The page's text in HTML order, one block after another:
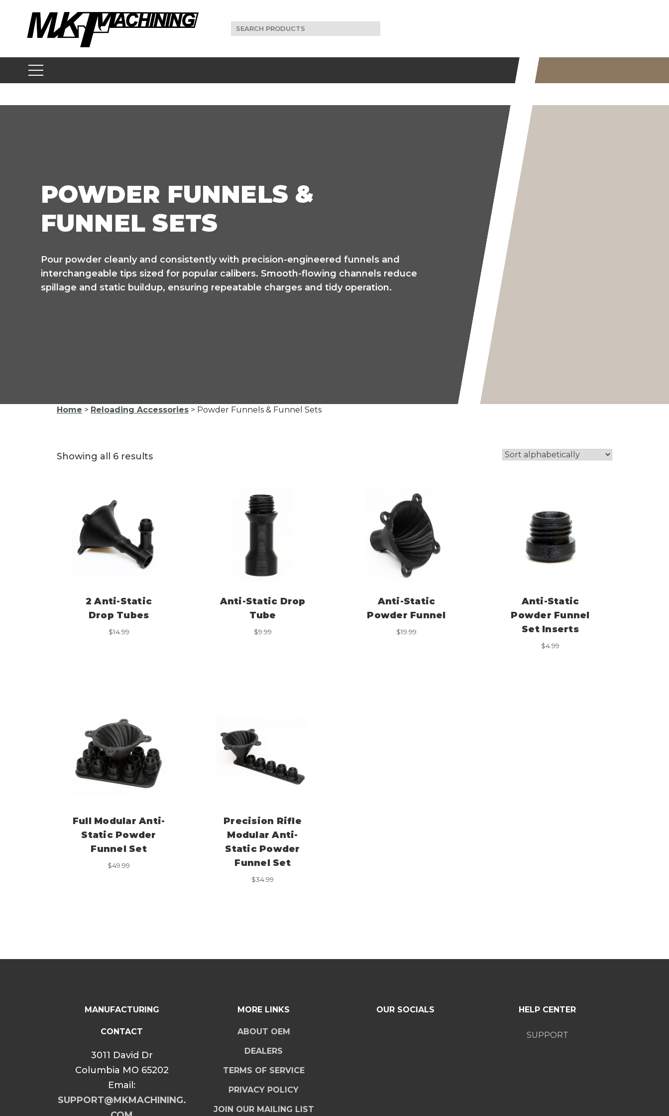
content
Search
for:
POWDER FUNNELS &
FUNNEL SETS
Pour powder cleanly and consistently with precision-engineered funnels and
interchangeable tips sized for popular calibers. Smooth-flowing channels reduce
spillage and static buildup, ensuring repeatable charges and tidy operation.
Home > Reloading Accessories > Powder Funnels & Funnel Sets
Showing all 6 results
2 Anti-Static
Drop Tubes
$14.99
Anti-Static Drop
Tube
$9.99
Anti-Static
Powder Funnel
$19.99
Anti-Static
Powder Funnel
Set Inserts
$4.99
Full Modular Anti-
Static Powder
Funnel Set
$49.99
Precision Rifle
Modular Anti-
Static Powder
Funnel Set
$34.99
MANUFACTURING
CONTACT
3011 David Dr
Columbia MO 65202
Email:
SUPPORT@MKMACHINING.
MORE LINKS
ABOUT OEM
DEALERS
TERMS OF SERVICE
PRIVACY POLICY
JOIN OUR MAILING LIST
OUR SOCIALS HELP CENTER
SUPPORT